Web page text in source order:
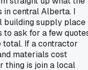
in central Alberta. I
building supply place
to ask for a few
total. If a contractor
materials cost
thing is join a local